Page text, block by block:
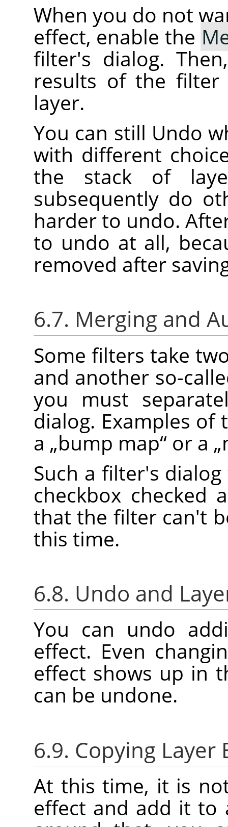
When you do not
effect, enable the
filter's dialog.
results of the
layer.
You can still Undo
with different
the stack of
subsequently do
harder to undo.
to undo at all,
removed after
6.7. Merging and
Some filters take
and another so-
you must
dialog. Examples of
a „bump map“ or a „
Such a filter's
checkbox checked
that the filter can't
this time.
6.8. Undo and
You can undo
effect. Even
effect shows up in
can be undone.
6.9. Copying Layer
At this time, it is
effect and add it to